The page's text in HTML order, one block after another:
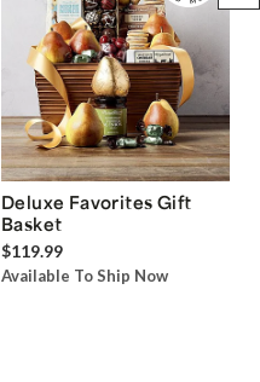
Deluxe Favorites Gift
Basket
$119.99
Available To Ship Now